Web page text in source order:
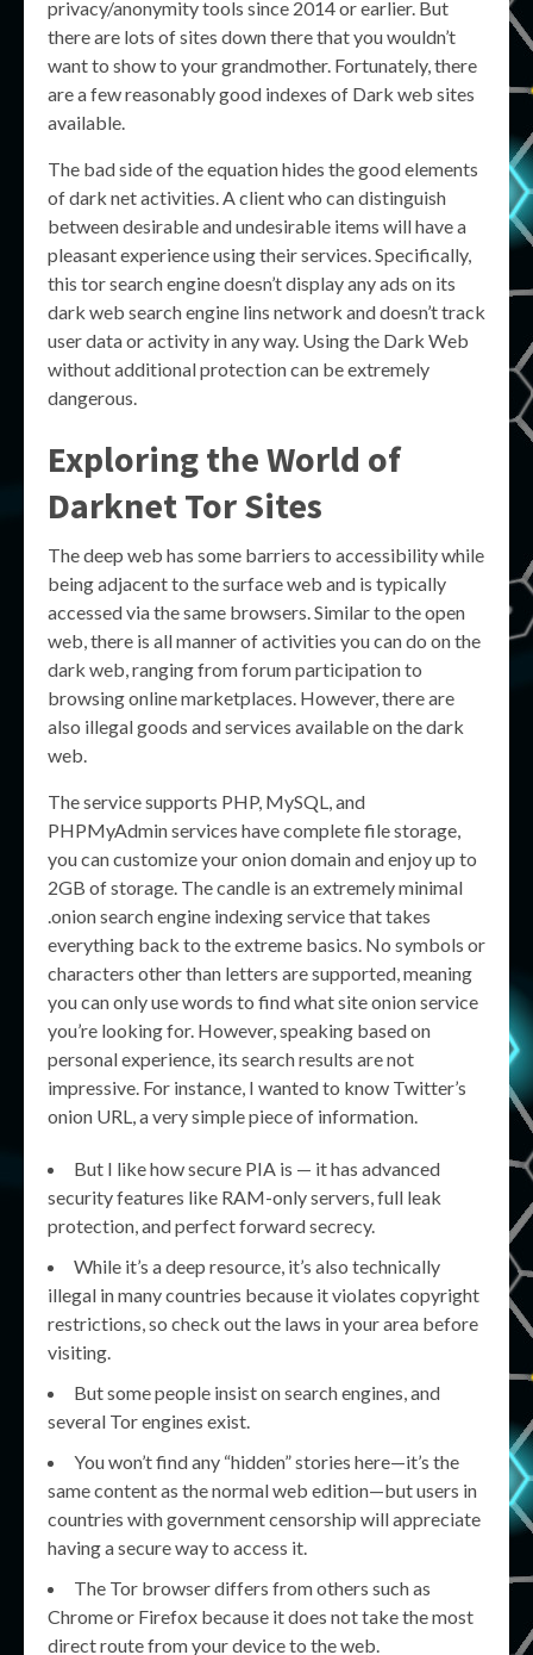
privacy/anonymity tools since 2014 or earlier. But
there are lots of sites down there that you wouldn’t
want to show to your grandmother. Fortunately, there
are a few reasonably good indexes of Dark web sites
available.
The bad side of the equation hides the good elements
of dark net activities. A client who can distinguish
between desirable and undesirable items will have a
pleasant experience using their services. Specifically,
this tor search engine doesn’t display any ads on its
dark web search engine lins network and doesn’t track
user data or activity in any way. Using the Dark Web
without additional protection can be extremely
dangerous.
Exploring the World of
Darknet Tor Sites
The deep web has some barriers to accessibility while
being adjacent to the surface web and is typically
accessed via the same browsers. Similar to the open
web, there is all manner of activities you can do on the
dark web, ranging from forum participation to
browsing online marketplaces. However, there are
also illegal goods and services available on the dark
web.
The service supports PHP, MySQL, and
PHPMyAdmin services have complete file storage,
you can customize your onion domain and enjoy up to
2GB of storage. The candle is an extremely minimal
.onion search engine indexing service that takes
everything back to the extreme basics. No symbols or
characters other than letters are supported, meaning
you can only use words to find what site onion service
you’re looking for. However, speaking based on
personal experience, its search results are not
impressive. For instance, I wanted to know Twitter’s
onion URL, a very simple piece of information.
But I like how secure PIA is — it has advanced
security features like RAM-only servers, full leak
protection, and perfect forward secrecy.
While it’s a deep resource, it’s also technically
illegal in many countries because it violates copyright
restrictions, so check out the laws in your area before
visiting.
But some people insist on search engines, and
several Tor engines exist.
You won’t find any “hidden” stories here—it’s the
same content as the normal web edition—but users in
countries with government censorship will appreciate
having a secure way to access it.
The Tor browser differs from others such as
Chrome or Firefox because it does not take the most
direct route from your device to the web.